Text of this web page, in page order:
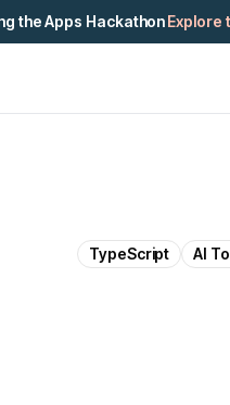
the Apps HackathonExplore
TypeScript AI